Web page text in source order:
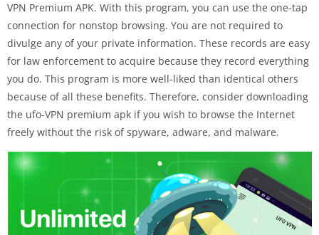
VPN Premium APK. With this program, you can use the one-tap
connection for nonstop browsing. You are not required to
divulge any of your private information. These records are easy
for law enforcement to acquire because they record everything
you do. This program is more well-liked than identical others
because of all these benefits. Therefore, consider downloading
the ufo-VPN premium apk if you wish to browse the Internet
freely without the risk of spyware, adware, and malware.